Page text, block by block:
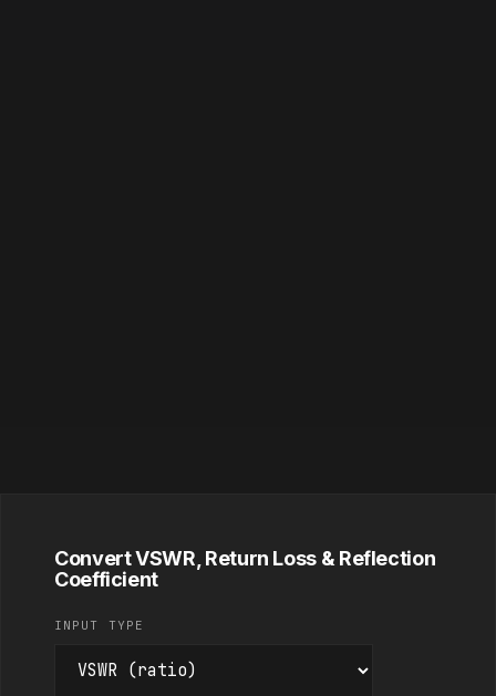
Convert VSWR, Return Loss & Reflection
Coefficient
INPUT TYPE